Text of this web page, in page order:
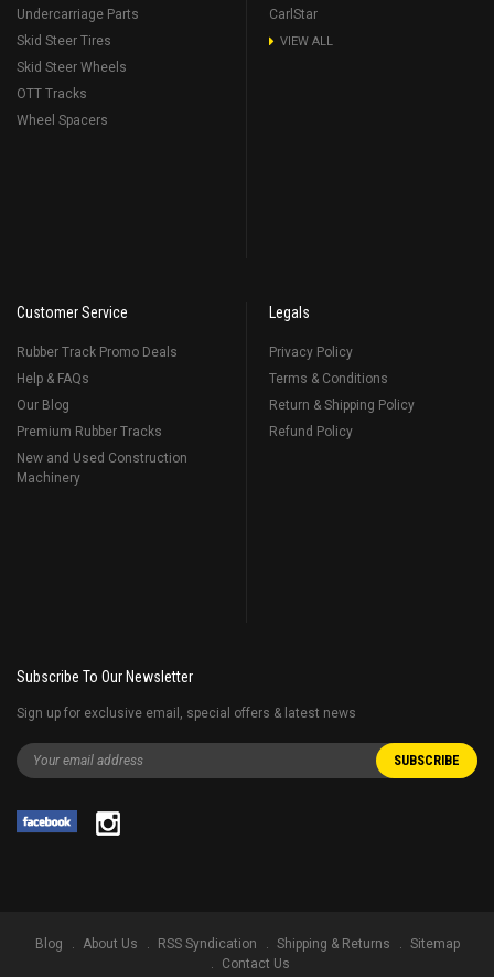
Undercarriage Parts
Skid Steer Tires
Skid Steer Wheels
OTT Tracks
Wheel Spacers
CarlStar
VIEW ALL
Customer Service
Rubber Track Promo Deals
Help & FAQs
Our Blog
Premium Rubber Tracks
New and Used Construction
Machinery
Legals
Privacy Policy
Terms & Conditions
Return & Shipping Policy
Refund Policy
Subscribe To Our Newsletter
Sign up for exclusive email, special offers & latest news
Blog About Us RSS Syndication Shipping & Returns
Sitemap
Contact Us